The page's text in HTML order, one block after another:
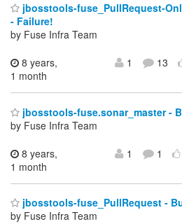
jbosstools-fuse_PullRequest-
- Failure!
by Fuse Infra Team
8 years,
1 month
1 13
jbosstools-fuse.sonar_master -
by Fuse Infra Team
8 years,
1 month
1 1
jbosstools-fuse_PullRequest -
by Fuse Infra Team